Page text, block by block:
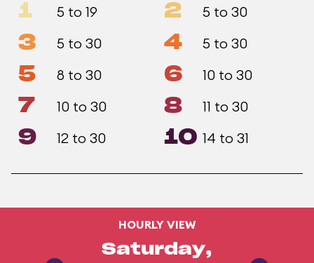
1 5 to 19 2 5 to 30
3 5 to 30 4 5 to 30
5 8 to 30 6 10 to 30
7 10 to 30 8 11 to 30
9 12 to 30 10 14 to 31
HOURLY VIEW
Saturday,